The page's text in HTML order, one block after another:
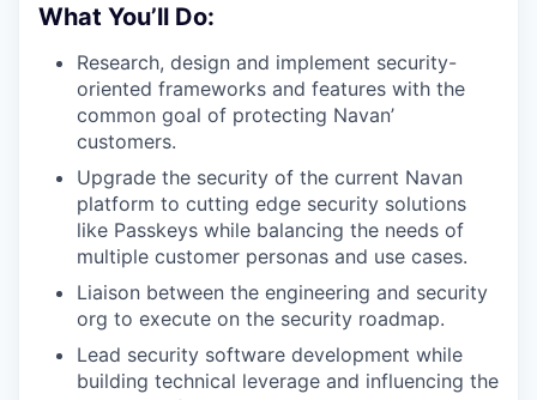
What You’ll Do:
Research, design and implement security-
oriented frameworks and features with the
common goal of protecting Navan’
customers.
Upgrade the security of the current Navan
platform to cutting edge security solutions
like Passkeys while balancing the needs of
multiple customer personas and use cases.
Liaison between the engineering and security
org to execute on the security roadmap.
Lead security software development while
building technical leverage and influencing the